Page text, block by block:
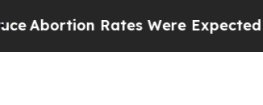
Rates Were Expected to Tank